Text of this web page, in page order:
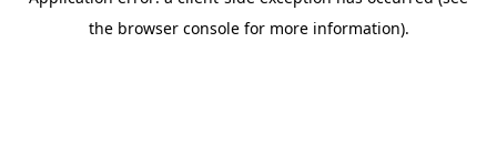
the browser console for more information).